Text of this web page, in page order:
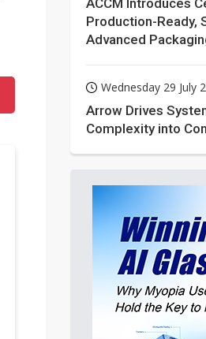
ACCM Introduces
Production-Ready,
Advanced
Wednesday 29 July
Arrow Drives
Complexity into